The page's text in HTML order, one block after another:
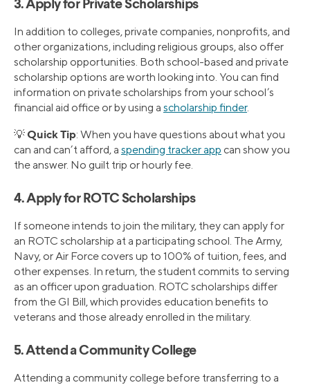
3. Apply for Private Scholarships
In addition to colleges, private companies, nonprofits, and
other organizations, including religious groups, also offer
scholarship opportunities. Both school-based and private
scholarship options are worth looking into. You can find
information on private scholarships from your school’s
financial aid office or by using a scholarship finder.
💡Quick Tip: When you have questions about what you
can and can’t afford, a spending tracker app can show you
the answer. No guilt trip or hourly fee.
4. Apply for ROTC Scholarships
If someone intends to join the military, they can apply for
an ROTC scholarship at a participating school. The Army,
Navy, or Air Force covers up to 100% of tuition, fees, and
other expenses. In return, the student commits to serving
as an officer upon graduation. ROTC scholarships differ
from the GI Bill, which provides education benefits to
veterans and those already enrolled in the military.
5. Attend a Community College
Attending a community college before transferring to a